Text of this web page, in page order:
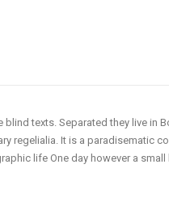
texts. Separated they live in
regelialia. It is a paradisematic
life One day however a